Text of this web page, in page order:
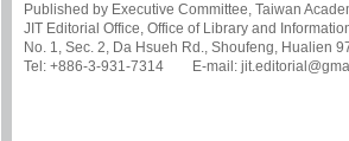
Published by Executive Committee, Taiwan
JIT Editorial Office, Office of Library and
No. 1, Sec. 2, Da Hsueh Rd., Shoufeng, Hualien
Tel: +886-3-931-7314 E-mail: